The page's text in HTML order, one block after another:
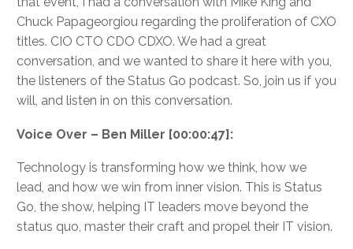
Chuck Papageorgiou regarding the proliferation of CXO
titles. CIO CTO CDO CDXO. We had a great
conversation, and we wanted to share it here with you,
the listeners of the Status Go podcast. So, join us if you
will, and listen in on this conversation.
Voice Over – Ben Miller [00:00:47]:
Technology is transforming how we think, how we
lead, and how we win from inner vision. This is Status
Go, the show, helping IT leaders move beyond the
status quo, master their craft and propel their IT vision.